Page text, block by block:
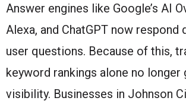
Answer engines like Google’s AI
Alexa, and ChatGPT now respond
user questions. Because of this,
keyword rankings alone no longer
visibility. Businesses in Johnson